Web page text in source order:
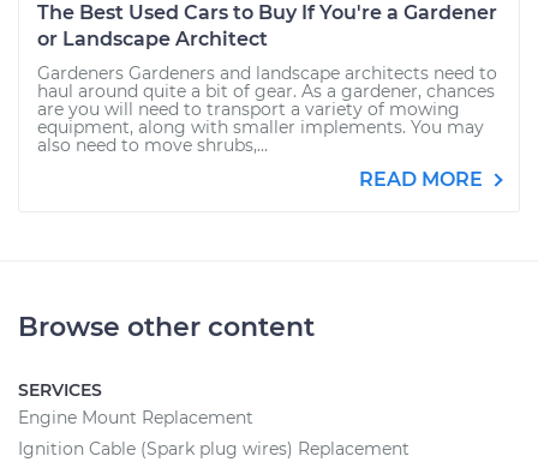
The Best Used Cars to Buy If You're a Gardener
or Landscape Architect
Gardeners Gardeners and landscape architects need to
haul around quite a bit of gear. As a gardener, chances
are you will need to transport a variety of mowing
equipment, along with smaller implements. You may
also need to move shrubs,...
READ MORE
Browse other content
SERVICES
Engine Mount Replacement
Ignition Cable (Spark plug wires) Replacement